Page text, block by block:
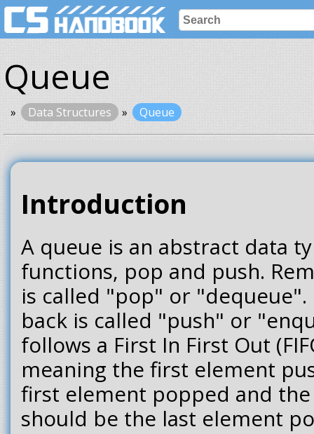
Queue
Data Structures Queue
Introduction
A queue is an abstract data
functions, pop and push.
is called "pop" or
back is called "push" or
follows a First In First Out
meaning the first element
first element popped and
should be the last element